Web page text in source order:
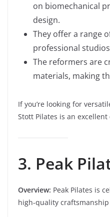
on biomechanical
design.
They offer a range
professional
The reformers are
materials, making
If you’re looking for
Stott Pilates is an excellent
3. Peak
Overview: Peak Pilates is
high-quality